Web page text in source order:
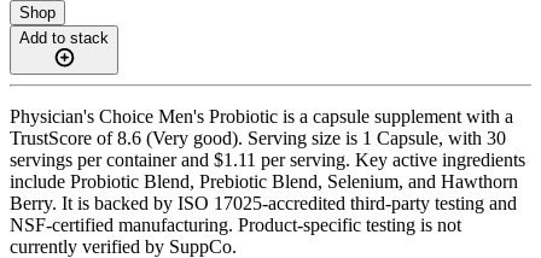
Shop
Add to stack
Physician's Choice Men's Probiotic is a capsule supplement with a
TrustScore of 8.6 (Very good). Serving size is 1 Capsule, with 30
servings per container and $1.11 per serving. Key active ingredients
include Probiotic Blend, Prebiotic Blend, Selenium, and Hawthorn
Berry. It is backed by ISO 17025-accredited third-party testing and
NSF-certified manufacturing. Product-specific testing is not
currently verified by SuppCo.